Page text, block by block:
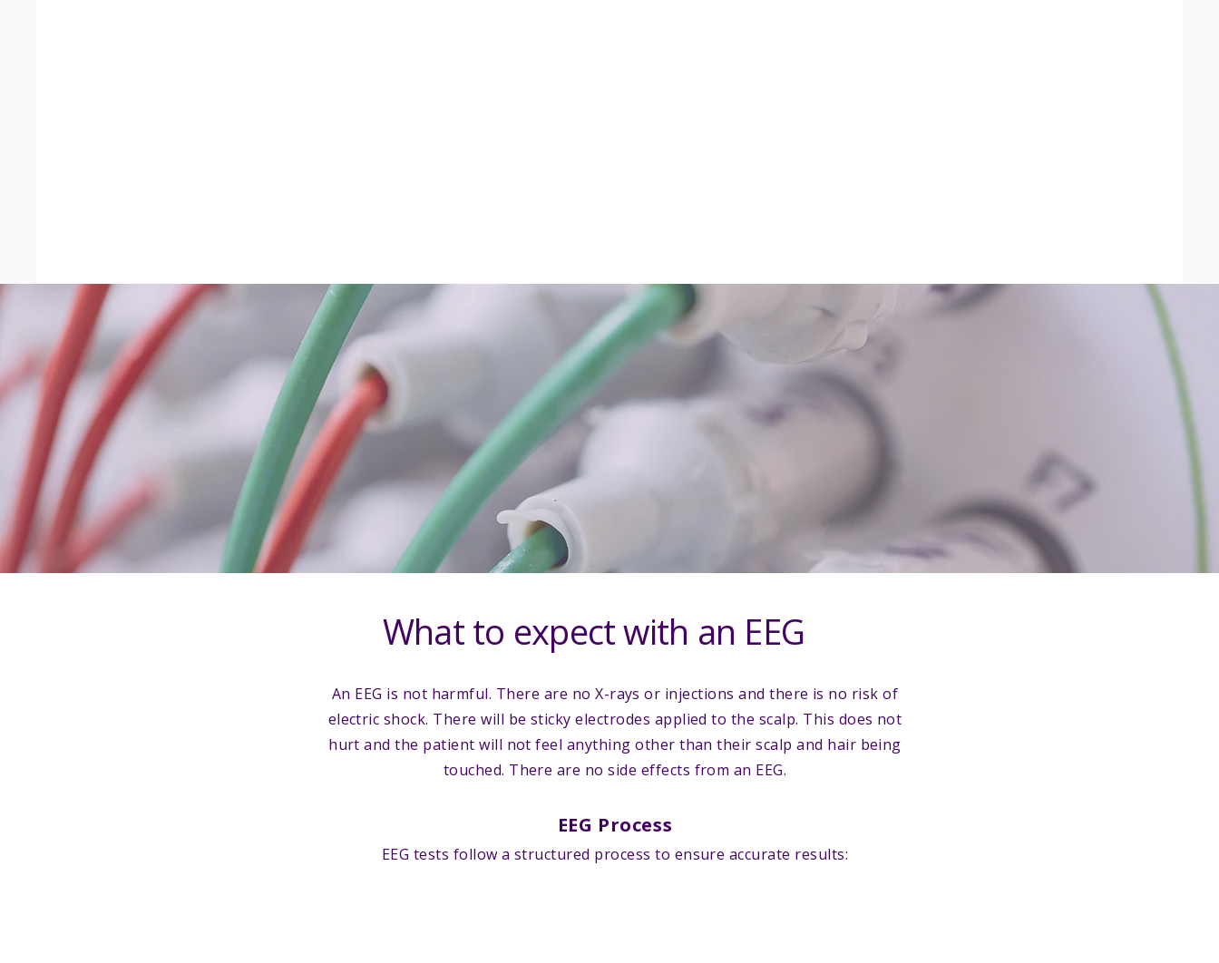
What to expect with an EEG
An EEG is not harmful. There are no X-rays or injections and there is no risk of
electric shock. There will be sticky electrodes applied to the scalp. This does not
hurt and the patient will not feel anything other than their scalp and hair being
touched. There are no side effects from an EEG.
EEG Process
EEG tests follow a structured process to ensure accurate results: